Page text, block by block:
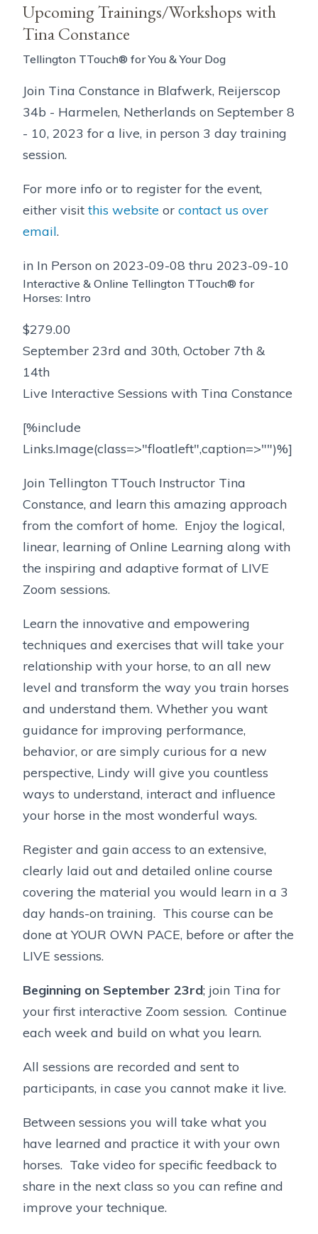
Upcoming Trainings/Workshops with
Tina Constance
Tellington TTouch® for You & Your Dog
Join Tina Constance in Blafwerk, Reijerscop
34b - Harmelen, Netherlands on September 8
- 10, 2023 for a live, in person 3 day training
session.
For more info or to register for the event,
either visitthis website orcontact us over
email.
in In Person on 2023-09-08 thru 2023-09-10
Interactive & Online Tellington TTouch® for
Horses: Intro
$279.00
September 23rd and 30th, October 7th &
14th
Live Interactive Sessions with Tina Constance
[%include
Links.Image(class=>"floatleft",caption=>"")%]
Join Tellington TTouch Instructor Tina
Constance, and learn this amazing approach
from the comfort of home. Enjoy the logical,
linear, learning of Online Learning along with
the inspiring and adaptive format of LIVE
Zoom sessions.
Learn the innovative and empowering
techniques and exercises that will take your
relationship with your horse, to an all new
level and transform the way you train horses
and understand them. Whether you want
guidance for improving performance,
behavior, or are simply curious for a new
perspective, Lindy will give you countless
ways to understand, interact and influence
your horse in the most wonderful ways.
Register and gain access to an extensive,
clearly laid out and detailed online course
covering the material you would learn in a 3
day hands-on training. This course can be
done at YOUR OWN PACE, before or after the
LIVE sessions.
Beginning on September 23rd; join Tina for
your first interactive Zoom session. Continue
each week and build on what you learn.
All sessions are recorded and sent to
participants, in case you cannot make it live.
Between sessions you will take what you
have learned and practice it with your own
horses. Take video for specific feedback to
share in the next class so you can refine and
improve your technique.